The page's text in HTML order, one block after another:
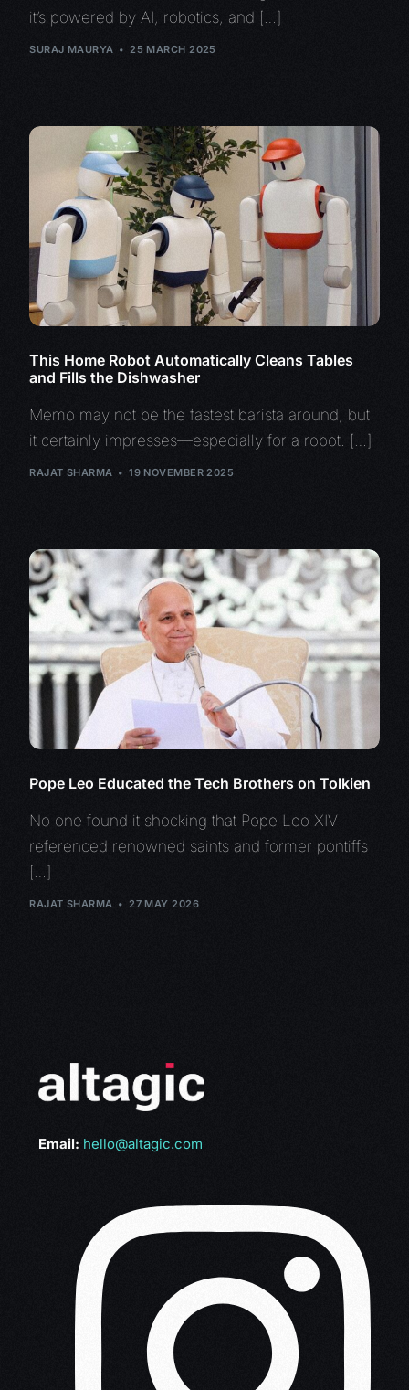
it’s powered by AI, robotics, and […]
SURAJ MAURYA 25 MARCH 2025
This Home Robot Automatically Cleans Tables
and Fills the Dishwasher
Memo may not be the fastest barista around, but
it certainly impresses—especially for a robot. […]
RAJAT SHARMA 19 NOVEMBER 2025
Pope Leo Educated the Tech Brothers on Tolkien
No one found it shocking that Pope Leo XIV
referenced renowned saints and former pontiffs
[…]
RAJAT SHARMA 27 MAY 2026
Email: hello@altagic.com